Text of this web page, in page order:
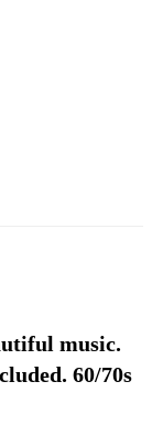
music.
60/70s